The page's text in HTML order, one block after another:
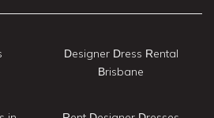
Designer Dress Rental
Brisbane